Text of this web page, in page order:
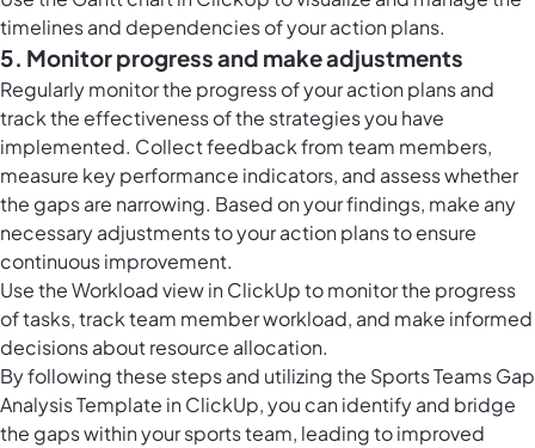
timelines and dependencies of your action plans.
5. Monitor progress and make adjustments
Regularly monitor the progress of your action plans and
track the effectiveness of the strategies you have
implemented. Collect feedback from team members,
measure key performance indicators, and assess whether
the gaps are narrowing. Based on your findings, make any
necessary adjustments to your action plans to ensure
continuous improvement.
Use theWorkload view in ClickUpto monitor the progress
of tasks, track team member workload, and make informed
decisions about resource allocation.
By following these steps and utilizing the Sports Teams Gap
Analysis Template in ClickUp, you can identify and bridge
the gaps within your sports team, leading to improved